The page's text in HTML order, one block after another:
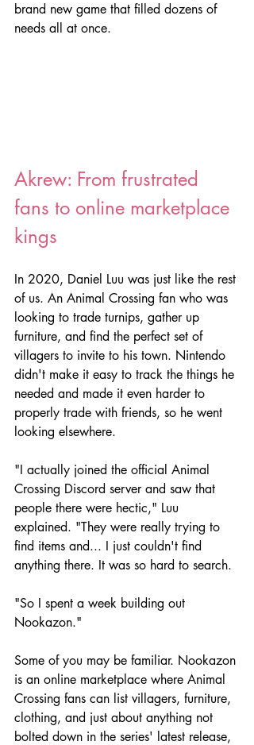
brand new game that filled dozens of
needs all at once.
Akrew: From frustrated
fans to online marketplace
kings
In 2020, Daniel Luu was just like the rest
of us. An Animal Crossing fan who was
looking to trade turnips, gather up
furniture, and find the perfect set of
villagers to invite to his town. Nintendo
didn't make it easy to track the things he
needed and made it even harder to
properly trade with friends, so he went
looking elsewhere.
"I actually joined the official Animal
Crossing Discord server and saw that
people there were hectic," Luu
explained. "They were really trying to
find items and... I just couldn't find
anything there. It was so hard to search.
"So I spent a week building out
Nookazon."
Some of you may be familiar. Nookazon
is an online marketplace where Animal
Crossing fans can list villagers, furniture,
clothing, and just about anything not
bolted down in the series' latest release,